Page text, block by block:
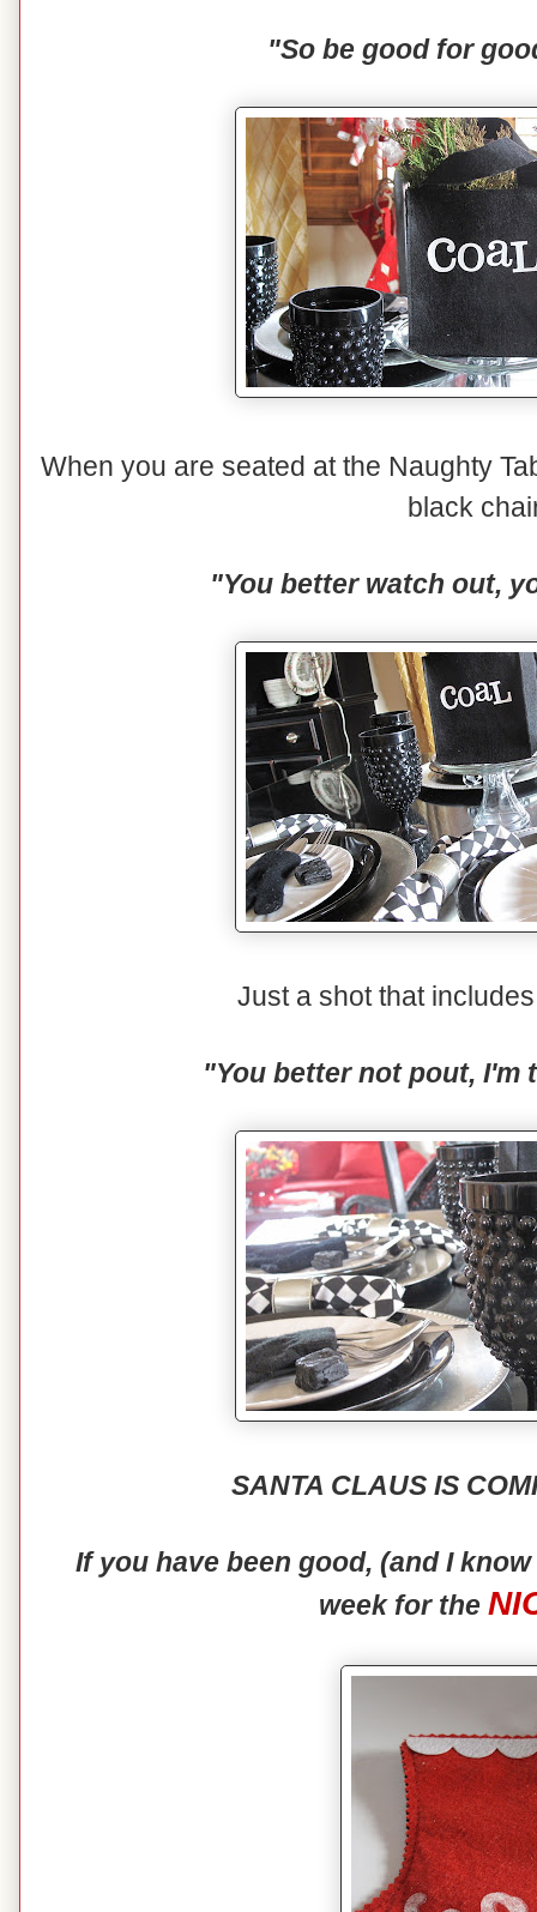
"So be good for
When you are seated at the Naughty
black
"You better watch out,
Just a shot that
"You better not pout, I'm
SANTA CLAUS IS
If you have been good, (and I know
week for the